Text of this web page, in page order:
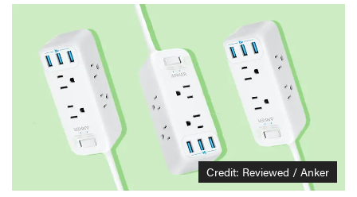
Credit: Reviewed / Anker